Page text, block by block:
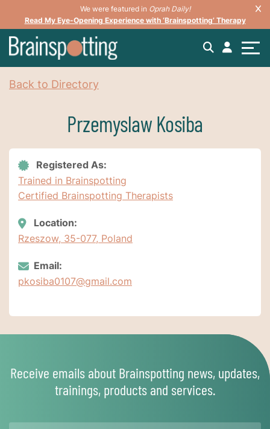
We were featured in Oprah Daily!
Read My Eye-Opening Experience with ‘Brainspotting’ Therapy
Back to Directory
Przemyslaw Kosiba
Registered As:
Trained in Brainspotting
Certified Brainspotting Therapists
Location:
Rzeszow, 35-077, Poland
Email:
pkosiba0107@gmail.com
Receive emails about Brainspotting news, updates,
trainings, products and services.